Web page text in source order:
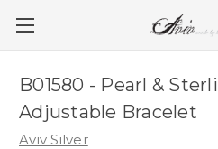
B01580 - Pearl &
Adjustable Bracelet
Aviv Silver